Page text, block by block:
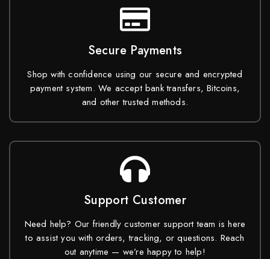
Secure Payments
Shop with confidence using our secure and encrypted
payment system. We accept bank transfers, Bitcoins,
and other trusted methods.
Support Customer
Need help? Our friendly customer support team is here
to assist you with orders, tracking, or questions. Reach
out anytime — we’re happy to help!